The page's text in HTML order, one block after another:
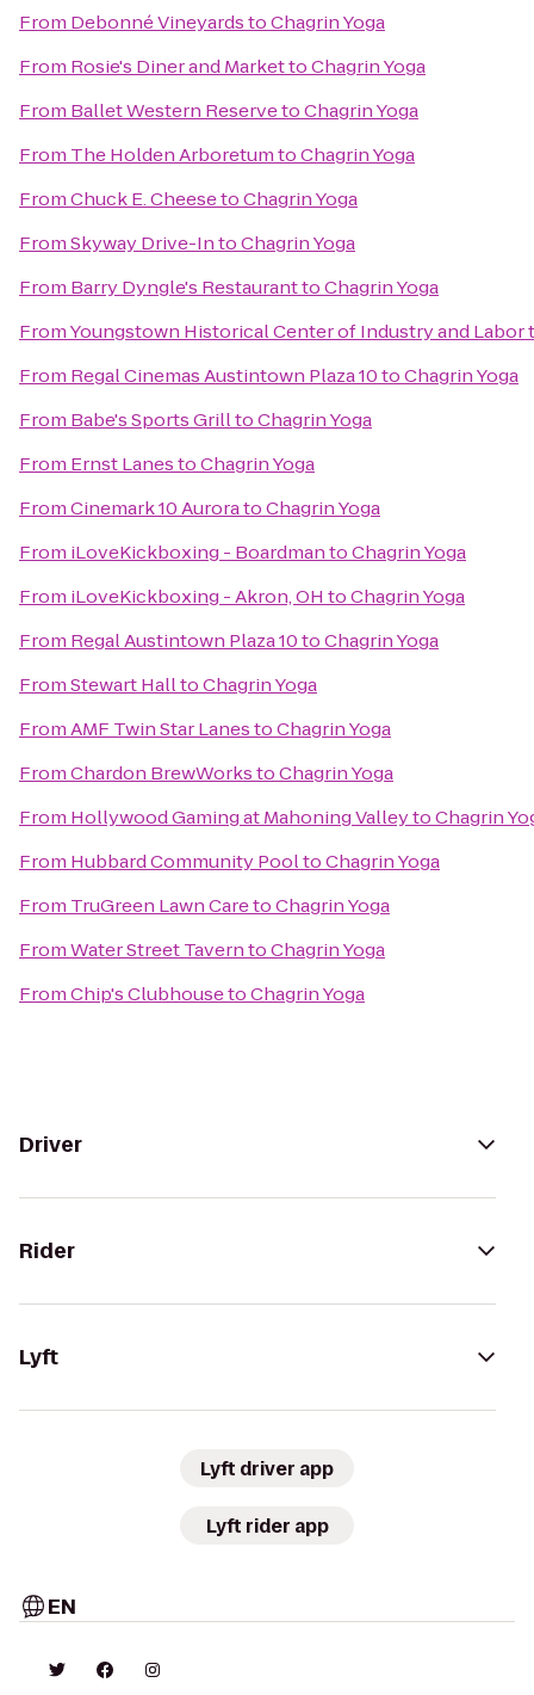
From Debonné VineyardstoChagrin Yoga
From Rosie's Diner and MarkettoChagrin Yoga
From Ballet Western ReservetoChagrin Yoga
From The Holden ArboretumtoChagrin Yoga
FromChuck E. CheesetoChagrin Yoga
FromSkyway Drive-IntoChagrin Yoga
From Barry Dyngle's RestauranttoChagrin Yoga
FromYoungstown Historical Center of Industry and Labor
From Regal Cinemas Austintown Plaza 10toChagrin Yoga
From Babe's Sports GrilltoChagrin Yoga
From Ernst LanestoChagrin Yoga
FromCinemark 10 AuroratoChagrin Yoga
From iLoveKickboxing - BoardmantoChagrin Yoga
From iLoveKickboxing - Akron, OH toChagrin Yoga
From Regal Austintown Plaza 10toChagrin Yoga
FromStewart HalltoChagrin Yoga
FromAMF Twin Star LanestoChagrin Yoga
FromChardon BrewWorkstoChagrin Yoga
From Hollywood Gaming at Mahoning ValleytoChagrin
From Hubbard Community PooltoChagrin Yoga
From TruGreen Lawn CaretoChagrin Yoga
FromWater Street TaverntoChagrin Yoga
FromChip's ClubhousetoChagrin Yoga
Driver
Rider
Lyft
Lyft driver app
Lyft rider app
EN